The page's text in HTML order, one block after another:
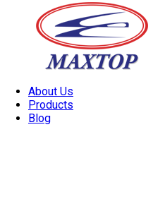
About Us
Products
Blog